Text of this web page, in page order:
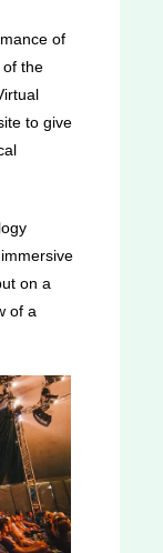
of
of the
to give
on a
of a